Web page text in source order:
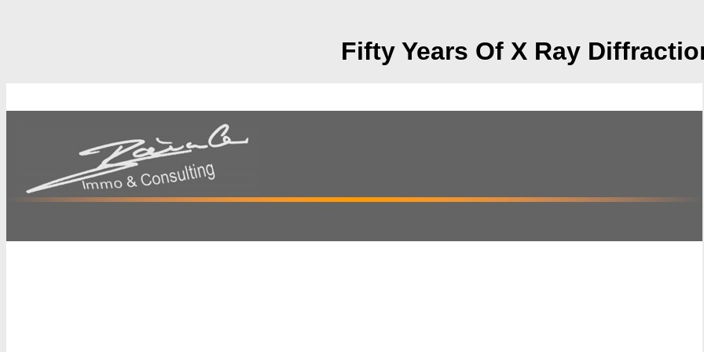
Fifty Years Of X Ray